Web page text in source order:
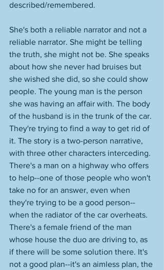
described/remembered.
She's both a reliable narrator and not a
reliable narrator. She might be telling
the truth, she might not be. She speaks
about how she never had bruises but
she wished she did, so she could show
people. The young man is the person
she was having an affair with. The body
of the husband is in the trunk of the car.
They're trying to find a way to get rid of
it. The story is a two-person narrative,
with three other characters interceding.
There's a man on a highway who offers
to help--one of those people who won't
take no for an answer, even when
they're trying to be a good person--
when the radiator of the car overheats.
There's a female friend of the man
whose house the duo are driving to, as
if there will be some solution there. It's
not a good plan--it's an aimless plan, the